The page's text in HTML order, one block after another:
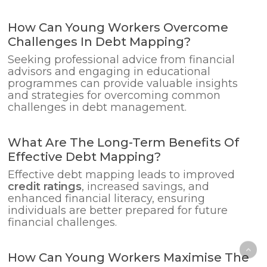
How Can Young Workers Overcome
Challenges In Debt Mapping?
Seeking professional advice from financial
advisors and engaging in educational
programmes can provide valuable insights
and strategies for overcoming common
challenges in debt management.
What Are The Long-Term Benefits Of
Effective Debt Mapping?
Effective debt mapping leads to improved
credit ratings, increased savings, and
enhanced financial literacy, ensuring
individuals are better prepared for future
financial challenges.
How Can Young Workers Maximise The